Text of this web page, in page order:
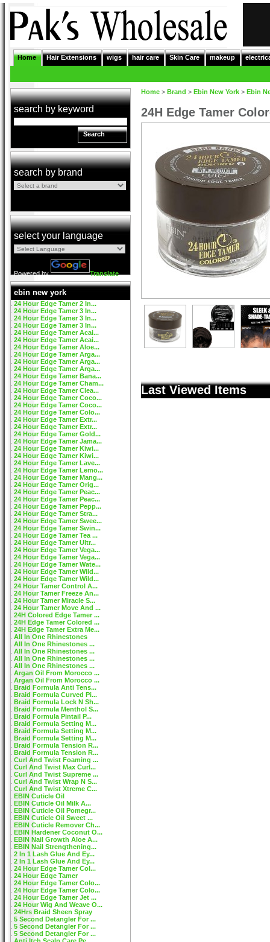
Home Hair Extensions wigs hair care Skin Care makeup
search by keyword
Search
search by brand
select your language
Powered by Translate
ebin new york
24 Hour Edge Tamer 2 In...
24 Hour Edge Tamer 3 In...
24 Hour Edge Tamer 3 In...
24 Hour Edge Tamer 3 In...
24 Hour Edge Tamer Acai...
24 Hour Edge Tamer Acai...
24 Hour Edge Tamer Aloe...
24 Hour Edge Tamer Arga...
24 Hour Edge Tamer Arga...
24 Hour Edge Tamer Arga...
24 Hour Edge Tamer Bana...
24 Hour Edge Tamer Cham...
24 Hour Edge Tamer Clea...
24 Hour Edge Tamer Coco...
24 Hour Edge Tamer Coco...
24 Hour Edge Tamer Colo...
24 Hour Edge Tamer Extr...
24 Hour Edge Tamer Extr...
24 Hour Edge Tamer Gold...
24 Hour Edge Tamer Jama...
24 Hour Edge Tamer Kiwi...
24 Hour Edge Tamer Kiwi...
24 Hour Edge Tamer Lave...
24 Hour Edge Tamer Lemo...
24 Hour Edge Tamer Mang...
24 Hour Edge Tamer Orig...
24 Hour Edge Tamer Peac...
24 Hour Edge Tamer Peac...
24 Hour Edge Tamer Pepp...
24 Hour Edge Tamer Stra...
24 Hour Edge Tamer Swee...
24 Hour Edge Tamer Swin...
24 Hour Edge Tamer Tea ...
24 Hour Edge Tamer Ultr...
24 Hour Edge Tamer Vega...
24 Hour Edge Tamer Vega...
24 Hour Edge Tamer Wate...
24 Hour Edge Tamer Wild...
24 Hour Edge Tamer Wild...
24 Hour Tamer Control A...
24 Hour Tamer Freeze An...
24 Hour Tamer Miracle S...
24 Hour Tamer Move And ...
24H Colored Edge Tamer ...
24H Edge Tamer Colored ...
24H Edge Tamer Extra Me...
All In One Rhinestones
All In One Rhinestones ...
All In One Rhinestones ...
All In One Rhinestones ...
All In One Rhinestones ...
Argan Oil From Morocco ...
Argan Oil From Morocco ...
Braid Formula Anti Tens...
Braid Formula Curved Pi...
Braid Formula Lock N Sh...
Braid Formula Menthol S...
Braid Formula Pintail P...
Braid Formula Setting M...
Braid Formula Setting M...
Braid Formula Setting M...
Braid Formula Tension R...
Braid Formula Tension R...
Curl And Twist Foaming ...
Curl And Twist Max Curl...
Curl And Twist Supreme ...
Curl And Twist Wrap N S...
Curl And Twist Xtreme C...
EBIN Cuticle Oil
EBIN Cuticle Oil Milk A...
EBIN Cuticle Oil Pomegr...
EBIN Cuticle Oil Sweet ...
EBIN Cuticle Remover Ch...
EBIN Hardener Coconut O...
EBIN Nail Growth Aloe A...
EBIN Nail Strengthening...
2 In 1 Lash Glue And Ey...
2 In 1 Lash Glue And Ey...
24 Hour Edge Tamer Col...
24 Hour Edge Tamer
24 Hour Edge Tamer Colo...
24 Hour Edge Tamer Colo...
24 Hour Edge Tamer Jet ...
24 Hour Wig And Weave O...
24Hrs Braid Sheen Spray
5 Second Detangler For ...
5 Second Detangler For ...
5 Second Detangler For ...
Home > Brand > Ebin New York > Ebin
24H Edge Tamer
Last Viewed Items